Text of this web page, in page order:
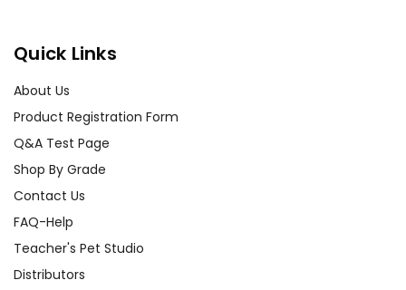
Quick Links
About Us
Product Registration Form
Q&A Test Page
Shop By Grade
Contact Us
FAQ-Help
Teacher's Pet Studio
Distributors